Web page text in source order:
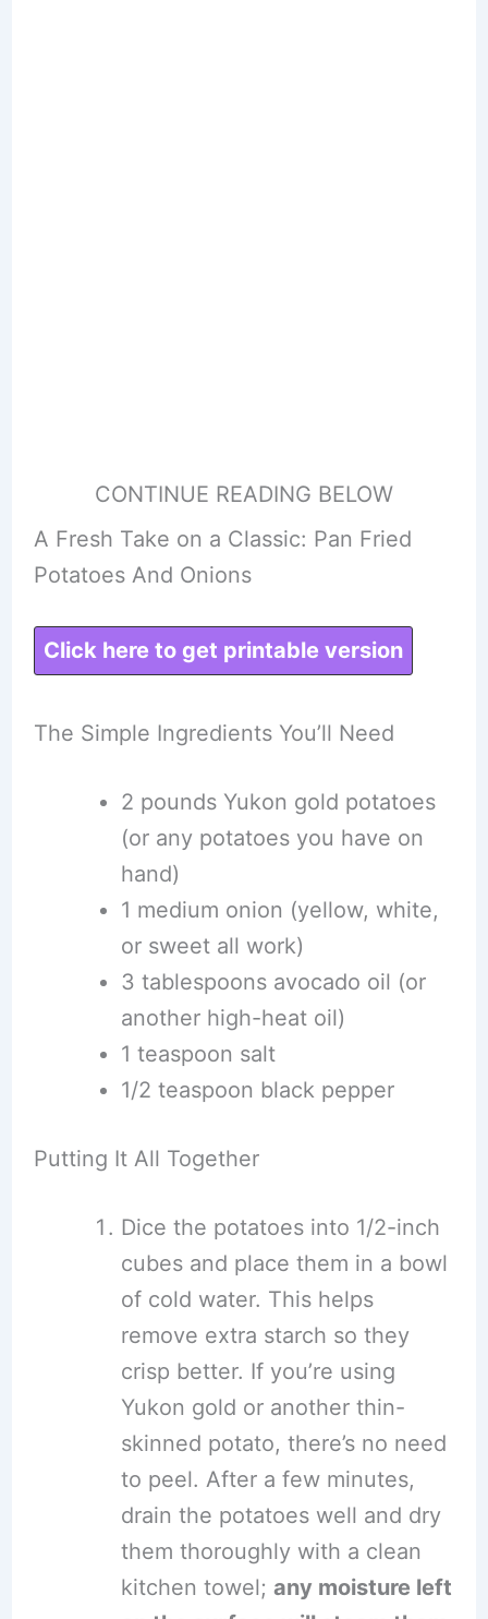
CONTINUE READING BELOW
A Fresh Take on a Classic: Pan Fried
Potatoes And Onions
Click here to get printable version
The Simple Ingredients You’ll Need
2 pounds Yukon gold potatoes
(or any potatoes you have on
hand)
1 medium onion (yellow, white,
or sweet all work)
3 tablespoons avocado oil (or
another high-heat oil)
1 teaspoon salt
1/2 teaspoon black pepper
Putting It All Together
Dice the potatoes into 1/2-inch
cubes and place them in a bowl
of cold water. This helps
remove extra starch so they
crisp better. If you’re using
Yukon gold or another thin-
skinned potato, there’s no need
to peel. After a few minutes,
drain the potatoes well and dry
them thoroughly with a clean
kitchen towel; any moisture left